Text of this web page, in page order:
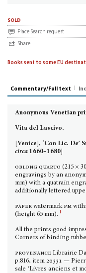
sold
Place Search request
Share
Books sent to some EU
Commentary/Full text
Anonymous Venetian
Vita del Lascivo.
[Venice], ‘Con Lic. De’
circa 1660–1680]
oblong quarto (215 ×
engravings by an
mm) with a quatrain
additionally lettered
paper watermark pm
(height 65 mm). 1
All the prints good
Corners of binding
provenance Librairie
p.816, item 20331 —
sale ‘Livres anciens et